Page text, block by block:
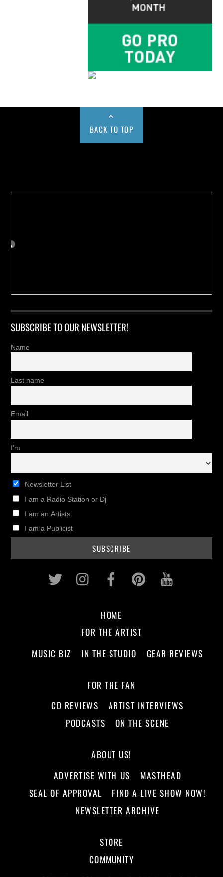
BACK TO TOP
SUBSCRIBE TO OUR NEWSLETTER!
Name
Last name
Email
I'm
Newsletter List
I am a Radio Station or Dj
I am an Artists
I am a Publicist
Twitter InstagramFacebookPinterest
HOME
FOR THE ARTIST
MUSIC BIZ
IN THE STUDIO GEAR REVIEWS
FOR THE FAN
CD REVIEWS
ARTIST INTERVIEWS
PODCASTS
ON THE SCENE
ABOUT US!
ADVERTISE WITH US
MASTHEAD
SEAL OF APPROVAL
FIND A LIVE SHOW NOW!
NEWSLETTER ARCHIVE
STORE
COMMUNITY